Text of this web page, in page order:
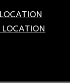
LOCATION